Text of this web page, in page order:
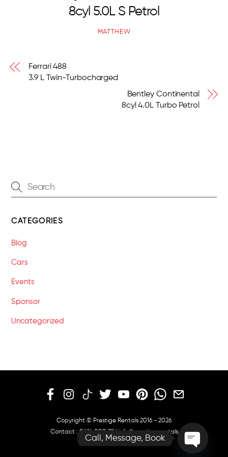
8cyl 5.0L S Petrol
MATTHEW
Ferrari 488
3.9 L Twin-Turbocharged
Bentley Continental
8cyl 4.0L Turbo Petrol
CATEGORIES
Blog
Cars
Events
Sponsor
Uncategorized
Copyright © Prestige Rentals 2016 - 2026
Contact :0414 000 111|info@prestige.rentals
Call, Message, Book